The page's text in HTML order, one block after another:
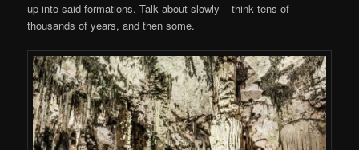
up into said formations. Talk about slowly – think tens of
thousands of years, and then some.